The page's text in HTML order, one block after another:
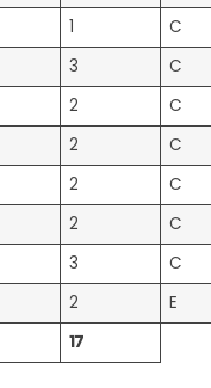
1
C
3
C
2
C
2
C
2
C
2
C
3
C
2
E
17